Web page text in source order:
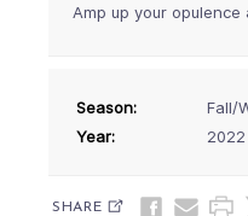
Amp up your
Season:
Fall/
Year:
2022
SHARE